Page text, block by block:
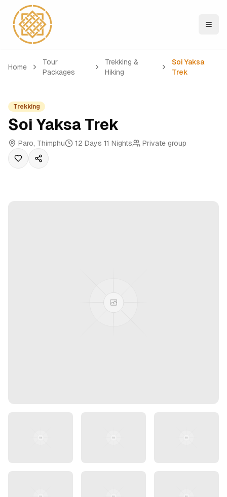
Home
Tour
Packages
Trekking &
Hiking
Soi Yaksa
Trek
Trekking
Soi Yaksa Trek
Paro, Thimphu 12 Days 11 Nights Private group